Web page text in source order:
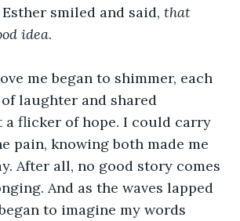
smiled and said, that
idea.
me began to shimmer, each
laughter and shared
a flicker of hope. I could carry
pain, knowing both made me
After all, no good story comes
And as the waves lapped
to imagine my words